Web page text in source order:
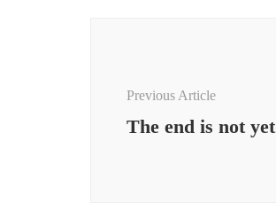
Previous Article
The end is not yet